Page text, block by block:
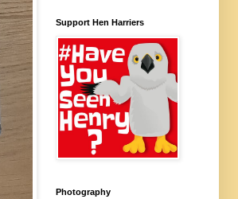
Support Hen Harriers
Photography